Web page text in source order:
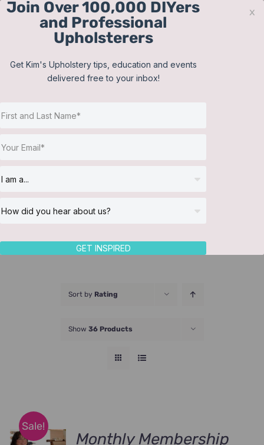
Skip
Contact
About Us
Sort by Rating
Show 36 Products
Sale!
Monthly Membership
Join Over 100,000 DIYers
and Professional
Upholsterers
Get Kim's Upholstery tips, education and events
delivered free to your inbox!
GET INSPIRED
x